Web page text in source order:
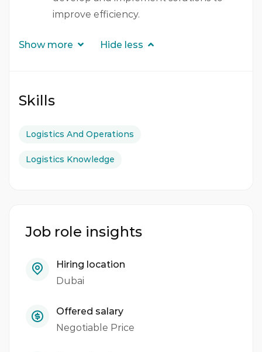
improve efficiency.
Show more Hide less
Skills
Logistics And Operations
Logistics Knowledge
Job role insights
Hiring location
Dubai
Offered salary
Negotiable Price